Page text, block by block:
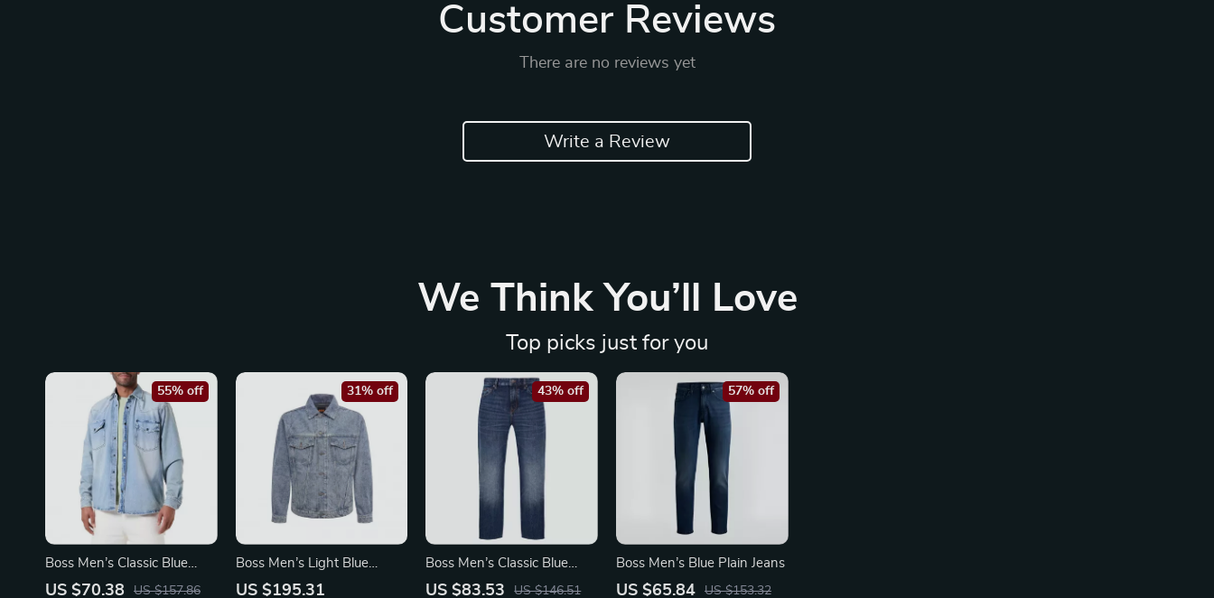
Customer Reviews
There are no reviews yet
Write a Review
We Think You’ll Love
Top picks just for you
Boss Men’s Classic Blue
Cotton Shirt
US $70.38 US $157.86
55% off
Boss Men’s Light Blue
Cotton Blazer – Classic V-
US $195.31
31% off
Boss Men’s Classic Blue
Jeans
US $83.53 US $146.51
43% off
Boss Men’s Blue Plain Jeans
US $65.84 US $153.32
57% off